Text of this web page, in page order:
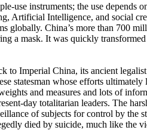
use instruments; the use depends
Artificial Intelligence, and social
globally. China’s more than 700
a mask. It was quickly
to Imperial China, its ancient
statesman whose efforts
and measures and lots of
day totalitarian leaders. The
of subjects for control by
died by suicide, much like the